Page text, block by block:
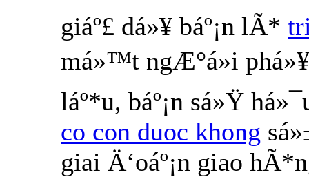
giáº£ dá»¥ báº¡n lÃ*
má»™t ngÆ°á»i
láº*u, báº¡n sá»Ÿ
co con duoc khong
giai Ä‘oáº¡n giao